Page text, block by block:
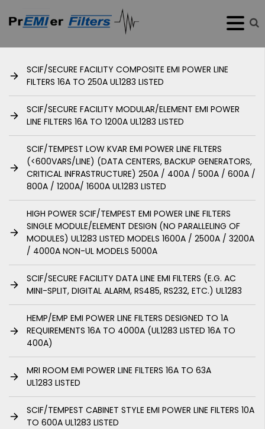
SCIF/SECURE FACILITY COMPOSITE EMI POWER LINE
FILTERS 16A TO 250A UL1283 LISTED
SCIF/SECURE FACILITY MODULAR/ELEMENT EMI POWER
LINE FILTERS 16A TO 1200A UL1283 LISTED
SCIF/TEMPEST LOW KVAR EMI POWER LINE FILTERS
(<600VARS/LINE) (DATA CENTERS, BACKUP GENERATORS,
CRITICAL INFRASTRUCTURE) 250A / 400A / 500A / 600A /
800A / 1200A/ 1600A UL1283 LISTED
HIGH POWER SCIF/TEMPEST EMI POWER LINE FILTERS
SINGLE MODULE/ELEMENT DESIGN (NO PARALLELING OF
MODULES) UL1283 LISTED MODELS 1600A / 2500A / 3200A
/ 4000A NON-UL MODELS 5000A
SCIF/SECURE FACILITY DATA LINE EMI FILTERS (E.G. AC
MINI-SPLIT, DIGITAL ALARM, RS485, RS232, ETC.) UL1283
HEMP/EMP EMI POWER LINE FILTERS DESIGNED TO 1A
REQUIREMENTS 16A TO 4000A (UL1283 LISTED 16A TO
400A)
MRI ROOM EMI POWER LINE FILTERS 16A TO 63A
UL1283 LISTED
SCIF/TEMPEST CABINET STYLE EMI POWER LINE FILTERS 10A
TO 600A UL1283 LISTED